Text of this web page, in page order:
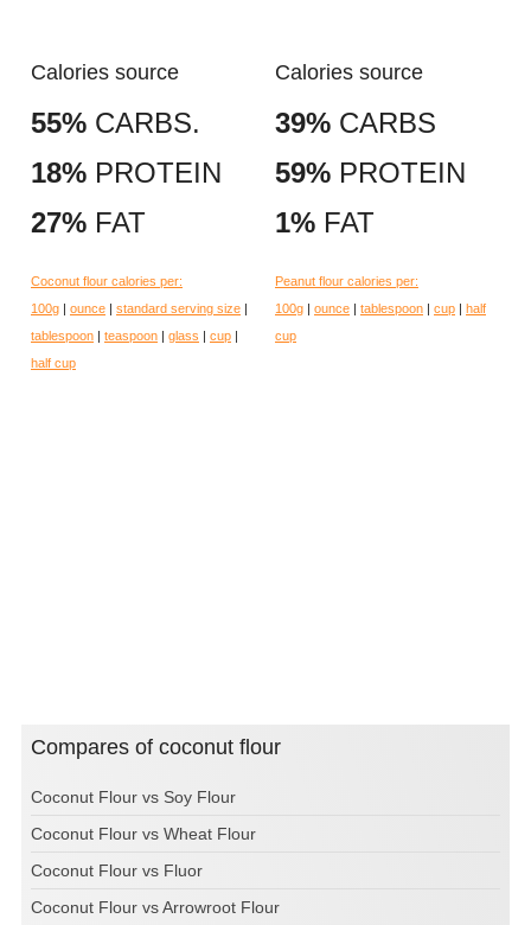
Calories source
55% CARBS.
18% PROTEIN
27% FAT
Coconut flour calories per:
100g
ounce standard serving size
tablespoon
teaspoon glass cup
half cup
Calories source
39% CARBS
59% PROTEIN
1% FAT
Peanut flour calories per:
100g
ounce tablespoon cup
half
cup
Compares of coconut flour
Coconut Flour vs Soy Flour
Coconut Flour vs Wheat Flour
Coconut Flour vs Fluor
Coconut Flour vs Arrowroot Flour